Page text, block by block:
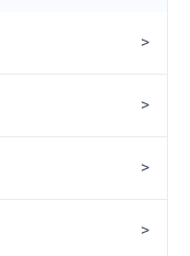
>
>
>
>